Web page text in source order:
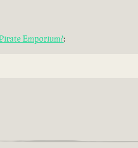
Emporium?: